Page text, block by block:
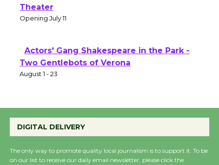
Theater
Opening July 11
Actors' Gang Shakespeare in the Park -
Two Gentlebots of Verona
August 1 - 23
DIGITAL DELIVERY
The only way to promote quality local journalism is to support it. To be
on our list to receive our daily email newsletter, please click the